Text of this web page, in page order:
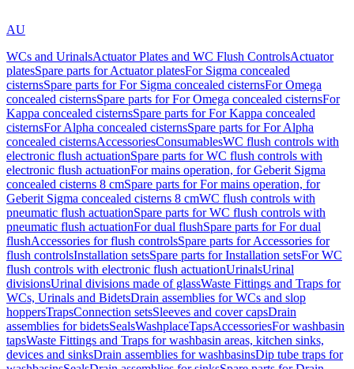
AU
WCs and UrinalsActuator Plates and WC Flush ControlsActuator
platesSpare parts for Actuator platesFor Sigma concealed
cisternsSpare parts for For Sigma concealed cisternsFor Omega
concealed cisternsSpare parts for For Omega concealed cisternsFor
Kappa concealed cisternsSpare parts for For Kappa concealed
cisternsFor Alpha concealed cisternsSpare parts for For Alpha
concealed cisternsAccessoriesConsumablesWC flush controls with
electronic flush actuationSpare parts for WC flush controls with
electronic flush actuationFor mains operation, for Geberit Sigma
concealed cisterns 8 cmSpare parts for For mains operation, for
Geberit Sigma concealed cisterns 8 cmWC flush controls with
pneumatic flush actuationSpare parts for WC flush controls with
pneumatic flush actuationFor dual flushSpare parts for For dual
flushAccessories for flush controlsSpare parts for Accessories for
flush controlsInstallation setsSpare parts for Installation setsFor WC
flush controls with electronic flush actuationUrinalsUrinal
divisionsUrinal divisions made of glassWaste Fittings and Traps for
WCs, Urinals and BidetsDrain assemblies for WCs and slop
hoppersTrapsConnection setsSleeves and cover capsDrain
assemblies for bidetsSealsWashplaceTapsAccessoriesFor washbasin
tapsWaste Fittings and Traps for washbasin areas, kitchen sinks,
devices and sinksDrain assemblies for washbasinsDip tube traps for